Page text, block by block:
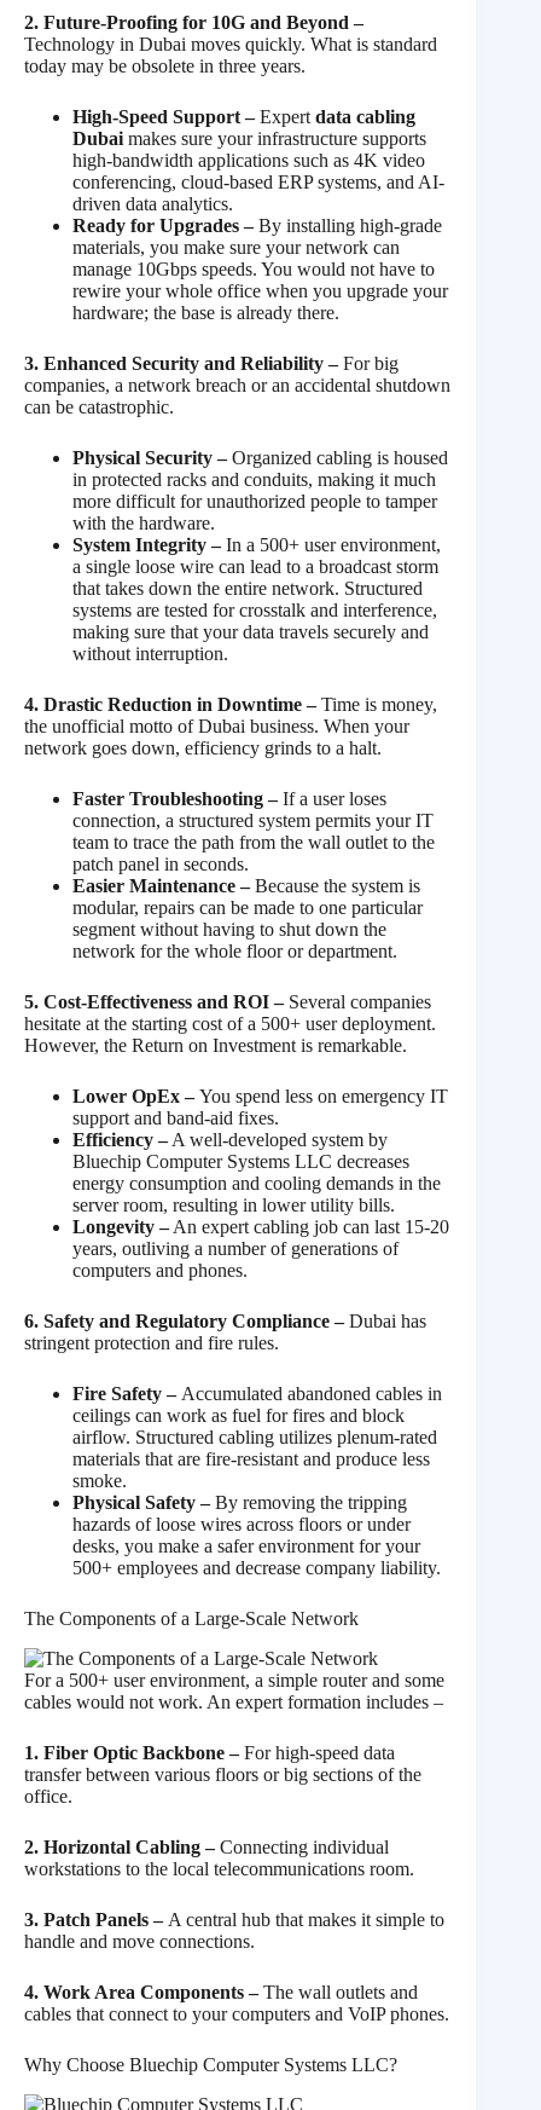
2. Future-Proofing for 10G and Beyond –
Technology in Dubai moves quickly. What is standard
today may be obsolete in three years.
High-Speed Support –Expert data cabling
Dubai makes sure your infrastructure supports
high-bandwidth applications such as 4K video
conferencing, cloud-based ERP systems, and AI-
driven data analytics.
Ready for Upgrades –By installing high-grade
materials, you make sure your network can
manage 10Gbps speeds. You would not have to
rewire your whole office when you upgrade your
hardware; the base is already there.
3. Enhanced Security and Reliability –For big
companies, a network breach or an accidental shutdown
can be catastrophic.
Physical Security –Organized cabling is housed
in protected racks and conduits, making it much
more difficult for unauthorized people to tamper
with the hardware.
System Integrity –In a 500+ user environment,
a single loose wire can lead to a broadcast storm
that takes down the entire network. Structured
systems are tested for crosstalk and interference,
making sure that your data travels securely and
without interruption.
4. Drastic Reduction in Downtime –Time is money,
the unofficial motto of Dubai business. When your
network goes down, efficiency grinds to a halt.
Faster Troubleshooting –If a user loses
connection, a structured system permits your IT
team to trace the path from the wall outlet to the
patch panel in seconds.
Easier Maintenance –Because the system is
modular, repairs can be made to one particular
segment without having to shut down the
network for the whole floor or department.
5. Cost-Effectiveness and ROI – Several companies
hesitate at the starting cost of a 500+ user deployment.
However, the Return on Investment is remarkable.
Lower OpEx –You spend less on emergency IT
support and band-aid fixes.
Efficiency –A well-developed system by
Bluechip Computer Systems LLC decreases
energy consumption and cooling demands in the
server room, resulting in lower utility bills.
Longevity –An expert cabling job can last 15-20
years, outliving a number of generations of
computers and phones.
6. Safety and Regulatory Compliance –Dubai has
stringent protection and fire rules.
Fire Safety – Accumulated abandoned cables in
ceilings can work as fuel for fires and block
airflow. Structured cabling utilizes plenum-rated
materials that are fire-resistant and produce less
smoke.
Physical Safety –By removing the tripping
hazards of loose wires across floors or under
desks, you make a safer environment for your
500+ employees and decrease company liability.
The Components of a Large-Scale Network
For a 500+ user environment, a simple router and some
cables would not work. An expert formation includes –
1. Fiber Optic Backbone –For high-speed data
transfer between various floors or big sections of the
office.
2. Horizontal Cabling –Connecting individual
workstations to the local telecommunications room.
3. Patch Panels – A central hub that makes it simple to
handle and move connections.
4. Work Area Components –The wall outlets and
cables that connect to your computers and VoIP phones.
Why Choose Bluechip Computer Systems LLC?